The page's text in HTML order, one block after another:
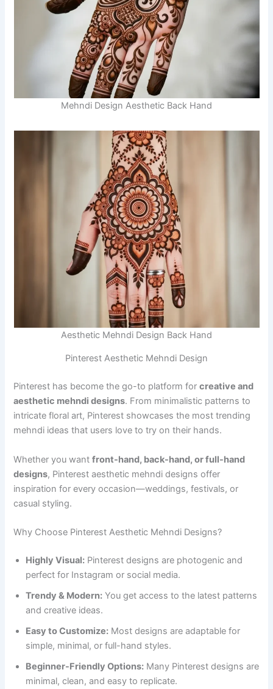
Mehndi Design Aesthetic Back Hand
Aesthetic Mehndi Design Back Hand
Pinterest Aesthetic Mehndi Design
Pinterest has become the go-to platform forcreative and
aesthetic mehndi designs. From minimalistic patterns to
intricate floral art, Pinterest showcases the most trending
mehndi ideas that users love to try on their hands.
Whether you wantfront-hand, back-hand, or full-hand
designs, Pinterest aesthetic mehndi designs offer
inspiration for every occasion—weddings, festivals, or
casual styling.
Why Choose Pinterest Aesthetic Mehndi Designs?
Highly Visual: Pinterest designs are photogenic and
perfect for Instagram or social media.
Trendy & Modern: You get access to the latest patterns
and creative ideas.
Easy to Customize: Most designs are adaptable for
simple, minimal, or full-hand styles.
Beginner-Friendly Options: Many Pinterest designs are
minimal, clean, and easy to replicate.